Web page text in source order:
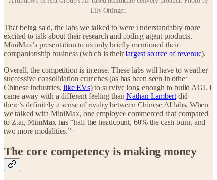
Lily Ottinger.
That being said, the labs we talked to were understandably more
excited to talk about their research and coding agent products.
MiniMax’s presentation to us only briefly mentioned their
companionship business (which is theirlargest source of revenue).
Overall, the competition is intense. These labs will have to weather
successive consolidation crunches (as has been seen in other
Chinese industries, like EVs) to survive long enough to build AGI. I
came away with a different feeling than Nathan Lambert did —
there’s definitely a sense of rivalry between Chinese AI labs. When
we talked with MiniMax, one employee commented that compared
to Z.ai, MiniMax has “half the headcount, 60% the cash burn, and
two more modalities.”
The core competency is making money